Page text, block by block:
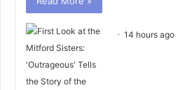
14 hours ago